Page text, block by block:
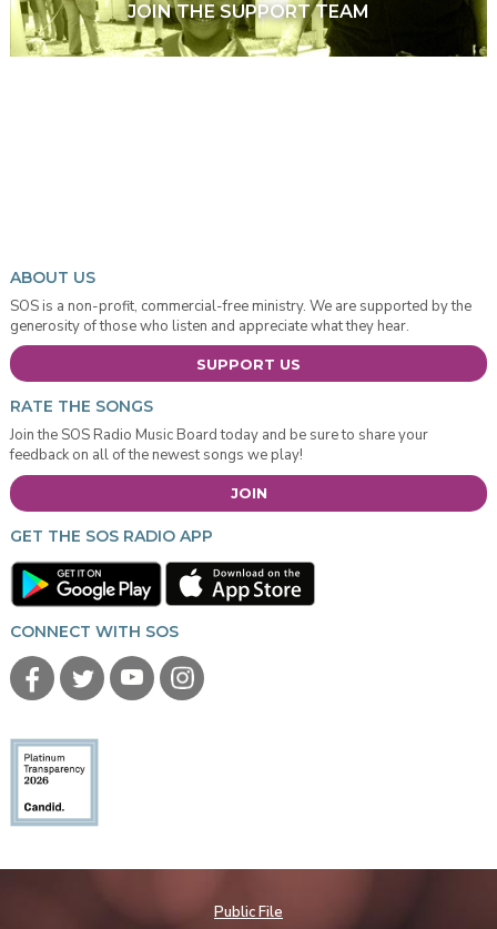
JOIN THE SUPPORT TEAM
ABOUT US
SOS is a non-profit, commercial-free ministry. We are supported by the
generosity of those who listen and appreciate what they hear.
SUPPORT US
RATE THE SONGS
Join the SOS Radio Music Board today and be sure to share your
feedback on all of the newest songs we play!
JOIN
GET THE SOS RADIO APP
CONNECT WITH SOS
Public File